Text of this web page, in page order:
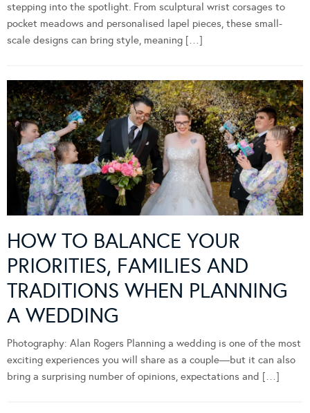
stepping into the spotlight. From sculptural wrist corsages to
pocket meadows and personalised lapel pieces, these small-
scale designs can bring style, meaning […]
HOW TO BALANCE YOUR
PRIORITIES, FAMILIES AND
TRADITIONS WHEN PLANNING
A WEDDING
Photography: Alan Rogers Planning a wedding is one of the most
exciting experiences you will share as a couple—but it can also
bring a surprising number of opinions, expectations and […]